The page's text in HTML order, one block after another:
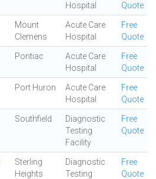
Hospital
Quote
Mount
Clemens
Acute Care
Hospital
Free
Quote
Pontiac
Acute Care
Hospital
Free
Quote
Port Huron
Acute Care
Hospital
Free
Quote
Southfield
Diagnostic
Testing
Facility
Free
Quote
Sterling
Heights
Diagnostic
Testing
Free
Quote